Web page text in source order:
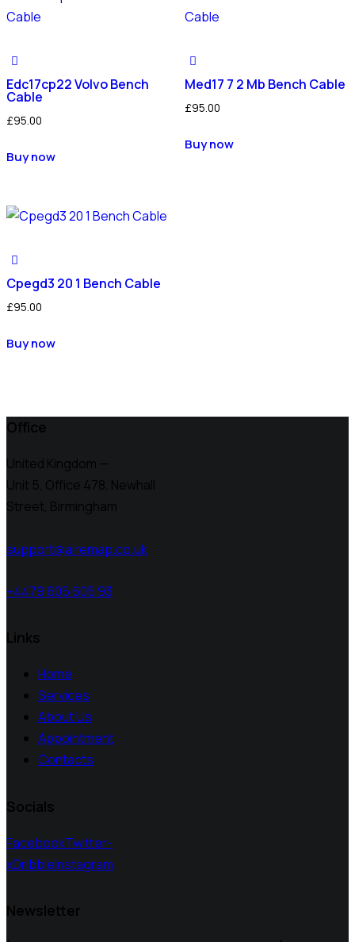
Edc17cp22 Volvo Bench
Cable
£95.00
Buy now
Med17 7 2 Mb Bench Cable
£95.00
Buy now
Cpegd3 20 1 Bench Cable
£95.00
Buy now
Office
United Kingdom —
Unit 5, Office 478, Newhall
Street, Birmingham
support@airemap.co.uk
+4479 605 605 93
Links
Home
Services
About Us
Appointment
Contacts
Socials
FacebookTwitter-
xDribbleInstagram
Newsletter